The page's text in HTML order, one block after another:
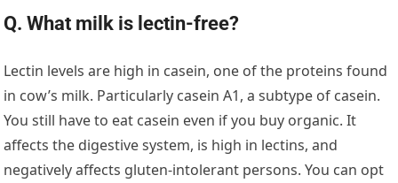
Q. What milk is lectin-free?
Lectin levels are high in casein, one of the proteins found
in cow’s milk. Particularly casein A1, a subtype of casein.
You still have to eat casein even if you buy organic. It
affects the digestive system, is high in lectins, and
negatively affects gluten-intolerant persons. You can opt